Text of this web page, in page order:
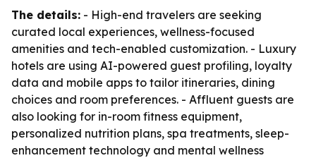
The details: - High-end travelers are seeking
curated local experiences, wellness-focused
amenities and tech-enabled customization. - Luxury
hotels are using AI-powered guest profiling, loyalty
data and mobile apps to tailor itineraries, dining
choices and room preferences. - Affluent guests are
also looking for in-room fitness equipment,
personalized nutrition plans, spa treatments, sleep-
enhancement technology and mental wellness